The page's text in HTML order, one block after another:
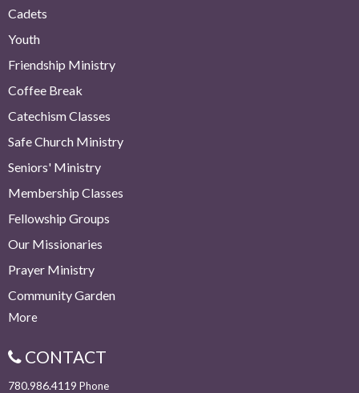
Cadets
Youth
Friendship Ministry
Coffee Break
Catechism Classes
Safe Church Ministry
Seniors' Ministry
Membership Classes
Fellowship Groups
Our Missionaries
Prayer Ministry
Community Garden
More
CONTACT
780.986.4119 Phone